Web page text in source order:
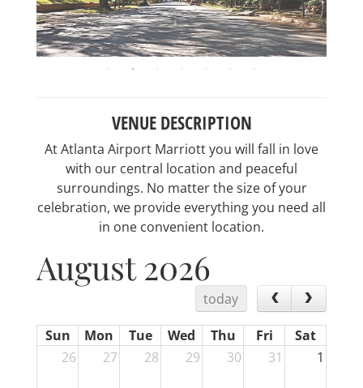
VENUE DESCRIPTION
At Atlanta Airport Marriott you will fall in love
with our central location and peaceful
surroundings. No matter the size of your
celebration, we provide everything you need all
in one convenient location.
August 2026
today
Sun Mon Tue Wed Thu Fri
Sat
26
27 28 29 30 31 1